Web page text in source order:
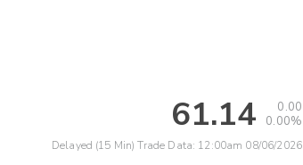
61.14
0.00
0.00%
Delayed (15 Min) Trade Data: 12:00am 08/06/2026